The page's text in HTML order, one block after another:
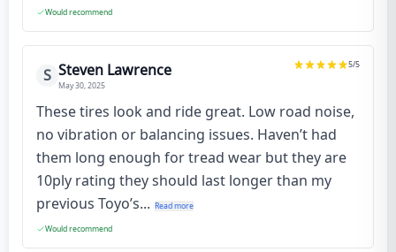
Would recommend
S Steven Lawrence
May 30, 2025
5/5
These tires look and ride great. Low road noise,
no vibration or balancing issues. Haven’t had
them long enough for tread wear but they are
10ply rating they should last longer than my
previous Toyo’s... Read more
Would recommend